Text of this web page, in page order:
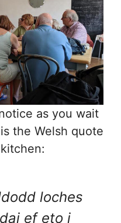
as you wait
the Welsh quote
loches
ef eto i